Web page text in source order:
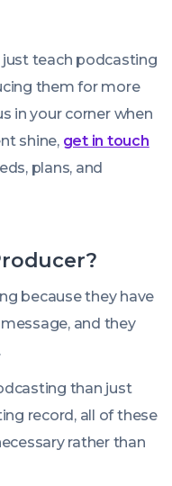
just teach podcasting
them for more
in your corner when
shine, get in touch
plans, and
because they have
and they
than just
record, all of these
rather than